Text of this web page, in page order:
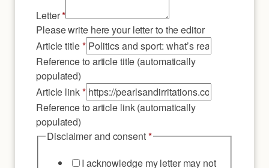
Letter*
Please write here your letter to the editor
Article
link
title
Article title*
Reference to article title (automatically
populated)
Article link*
Reference to article link (automatically
populated)
Disclaimer and consent*
I acknowledge my letter may not